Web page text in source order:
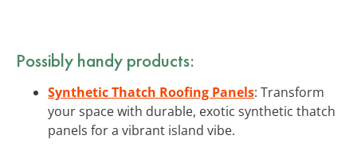
Possibly handy products:
Synthetic Thatch Roofing Panels: Transform
your space with durable, exotic synthetic thatch
panels for a vibrant island vibe.